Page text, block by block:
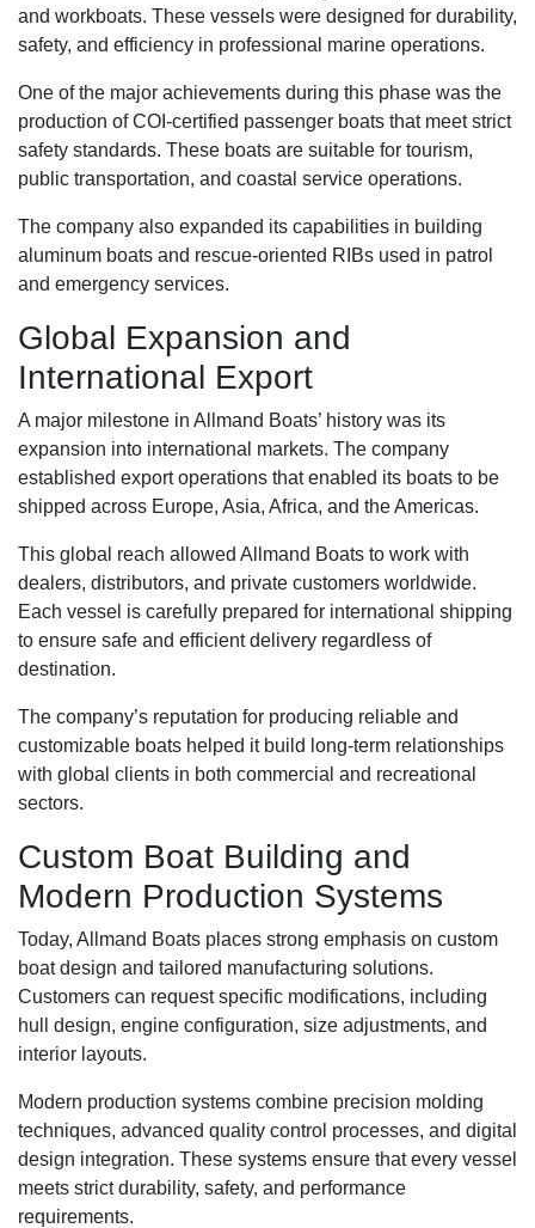
and workboats. These vessels were designed for durability,
safety, and efficiency in professional marine operations.
One of the major achievements during this phase was the
production of COI-certified passenger boats that meet strict
safety standards. These boats are suitable for tourism,
public transportation, and coastal service operations.
The company also expanded its capabilities in building
aluminum boats and rescue-oriented RIBs used in patrol
and emergency services.
Global Expansion and
International Export
A major milestone in Allmand Boats’ history was its
expansion into international markets. The company
established export operations that enabled its boats to be
shipped across Europe, Asia, Africa, and the Americas.
This global reach allowed Allmand Boats to work with
dealers, distributors, and private customers worldwide.
Each vessel is carefully prepared for international shipping
to ensure safe and efficient delivery regardless of
destination.
The company’s reputation for producing reliable and
customizable boats helped it build long-term relationships
with global clients in both commercial and recreational
sectors.
Custom Boat Building and
Modern Production Systems
Today, Allmand Boats places strong emphasis on custom
boat design and tailored manufacturing solutions.
Customers can request specific modifications, including
hull design, engine configuration, size adjustments, and
interior layouts.
Modern production systems combine precision molding
techniques, advanced quality control processes, and digital
design integration. These systems ensure that every vessel
meets strict durability, safety, and performance
requirements.